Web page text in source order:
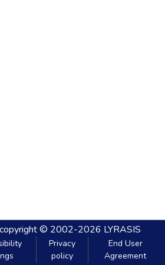
copyright © 2002-2026 LYRASIS
Privacy
policy
End User
Agreement